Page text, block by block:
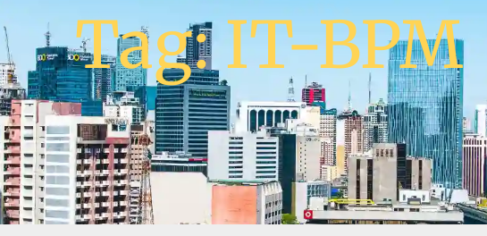
Tag: IT-BPM